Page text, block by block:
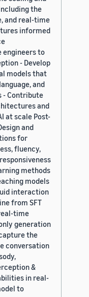
the
and real-time
informed
engineers to
- Develop
models that
and
- Contribute
and
at scale Post-
and
for
fluency,
methods
models
interaction
from SFT
time
generation
the
conversation
&
in real-
to